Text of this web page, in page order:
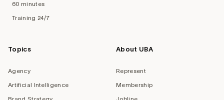
60 minutes
Training 24/7
Topics
Agency
Artificial Intelligence
About UBA
Represent
Membership